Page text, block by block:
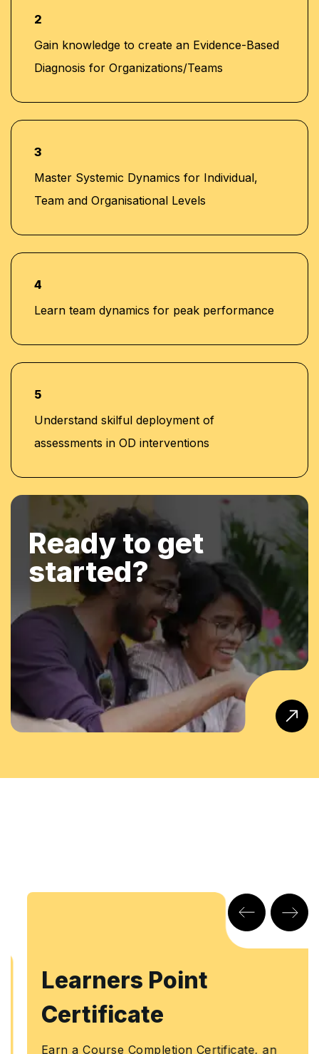
Manager at Learners Point Academy, Dubai
2
Gain knowledge to create an Evidence-Based
Diagnosis for Organizations/Teams
3
Master Systemic Dynamics for Individual,
Team and Organisational Levels
4
Learn team dynamics for peak performance
5
Understand skilful deployment of
assessments in OD interventions
Ready to get
started?
Learners Point
Certificate
Earn a Course Completion Certificate, an